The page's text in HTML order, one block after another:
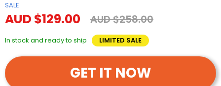
SALE
AUD $129.00 AUD $258.00
In stock and ready to ship LIMITED SALE
GET IT NOW